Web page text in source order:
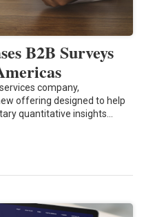
B2B Surveys
company,
offering designed to help
quantitative insights…